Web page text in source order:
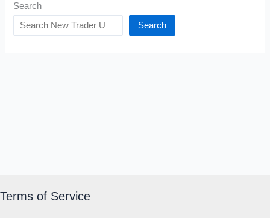
Search
Search
Terms of Service